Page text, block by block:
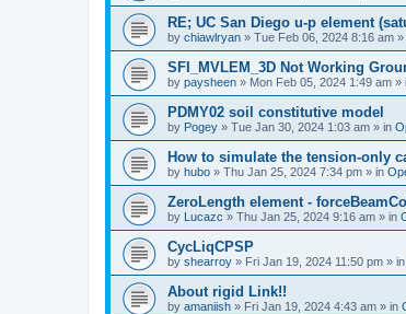
RE; UC San Diego u-p element
by chiawlryan » Tue Feb 06, 2024 8:16 am »
SFI_MVLEM_3D Not Working
by paysheen » Mon Feb 05, 2024 1:49 am »
PDMY02 soil constitutive model
by Pogey » Tue Jan 30, 2024 1:03 am » in
How to simulate the tension-only
by hubo » Thu Jan 25, 2024 7:34 pm » in
ZeroLength element -
by Lucazc » Thu Jan 25, 2024 9:16 am » in
CycLiqCPSP
by shearroy » Fri Jan 19, 2024 11:50 pm » in
About rigid Link!!
by amaniish » Fri Jan 19, 2024 4:43 am » in